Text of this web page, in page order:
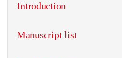
Introduction
Manuscript list